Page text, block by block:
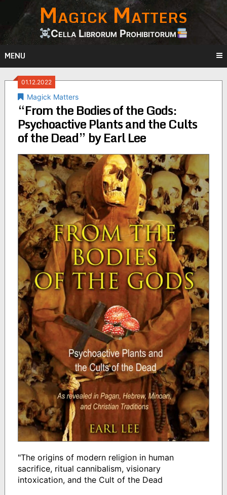
content
Magick Matters
Cella Librorum Prohibitorum
MENU
01.12.2022
Magick Matters
“From the Bodies of the Gods:
Psychoactive Plants and the Cults
of the Dead” by Earl Lee
"The origins of modern religion in human
sacrifice, ritual cannibalism, visionary
intoxication, and the Cult of the Dead